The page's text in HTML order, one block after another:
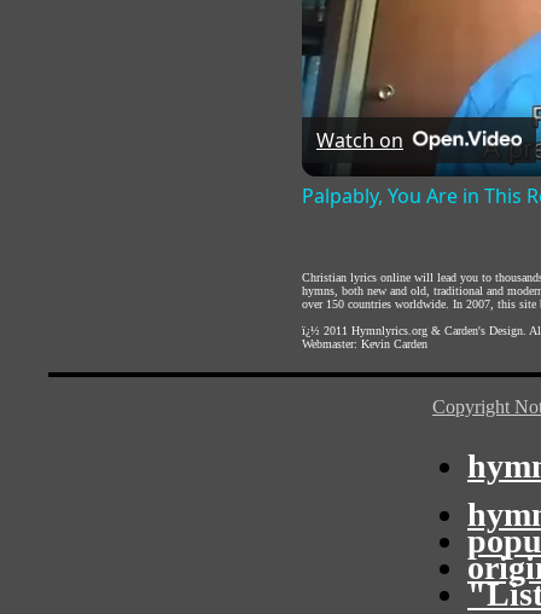
Watch on
Palpably, You Are in This
Christian lyrics online will lead you to
hymns, both new and old, traditional and
over 150 countries worldwide. In 2007, this site
ï¿½ 2011 Hymnlyrics.org & Carden's Design .
Webmaster: Kevin Carden
Copyright